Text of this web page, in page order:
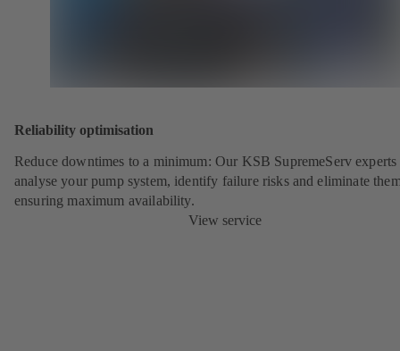
Reliability optimisation
Reduce downtimes to a minimum: Our KSB SupremeServ
analyse your pump system, identify failure risks and eliminate
ensuring maximum availability.
View service